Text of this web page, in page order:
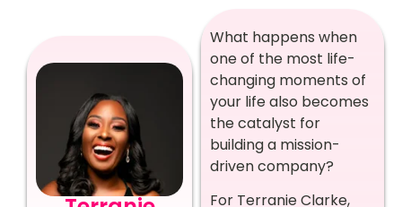
What happens when
one of the most life-
changing moments of
your life also becomes
the catalyst for
building a mission-
driven company?
For Terranie Clarke,